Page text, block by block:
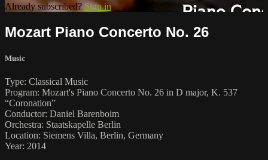
Already subscribed? Sign in
Mozart Piano Concerto No. 26
Music
Type: Classical Music
Program: Mozart's Piano Concerto No. 26 in D major, K. 537
“Coronation”
Conductor: Daniel Barenboim
Orchestra: Staatskapelle Berlin
Location: Siemens Villa, Berlin, Germany
Year: 2014